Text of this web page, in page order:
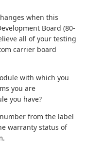
when this
Board (80-
all of your testing
carrier board
with which you
you are
you have?
from the label
warranty status of